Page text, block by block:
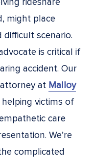
might place
scenario.
is critical if
accident. Our
at Malloy
victims of
care
We’re
complicated